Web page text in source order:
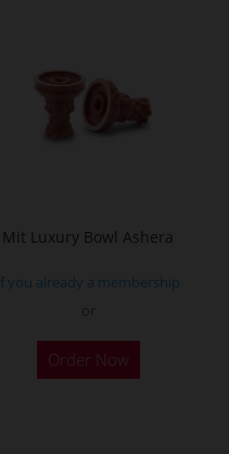
may
the
page
Mit Luxury Bowl Ashera
If you already a membership
Order Now
This